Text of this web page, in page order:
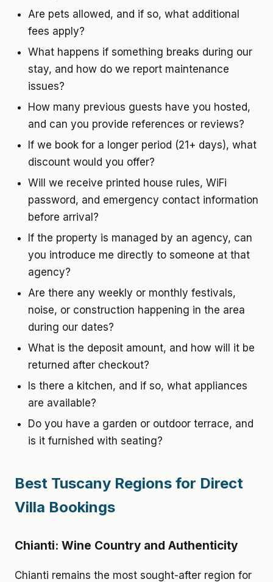
Are pets allowed, and if so, what additional
fees apply?
What happens if something breaks during our
stay, and how do we report maintenance
issues?
How many previous guests have you hosted,
and can you provide references or reviews?
If we book for a longer period (21+ days), what
discount would you offer?
Will we receive printed house rules, WiFi
password, and emergency contact information
before arrival?
If the property is managed by an agency, can
you introduce me directly to someone at that
agency?
Are there any weekly or monthly festivals,
noise, or construction happening in the area
during our dates?
What is the deposit amount, and how will it be
returned after checkout?
Is there a kitchen, and if so, what appliances
are available?
Do you have a garden or outdoor terrace, and
is it furnished with seating?
Best Tuscany Regions for Direct
Villa Bookings
Chianti: Wine Country and Authenticity
Chianti remains the most sought-after region for